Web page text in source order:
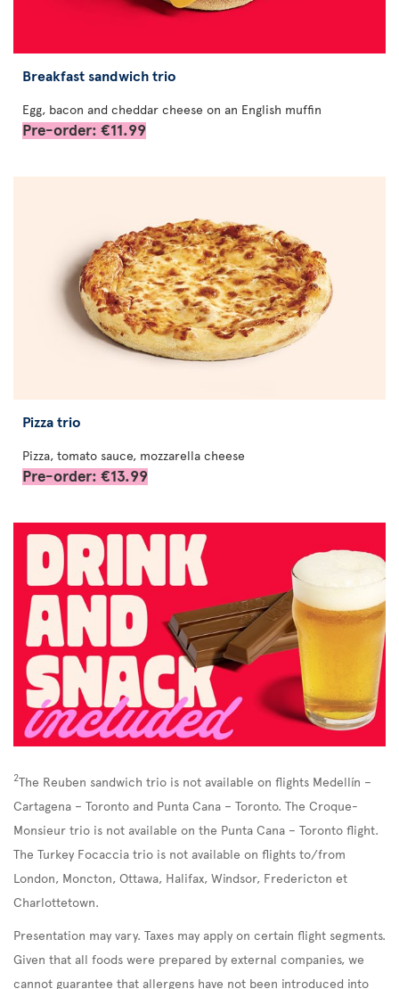
Breakfast sandwich trio
Egg, bacon and cheddar cheese on an English muffin
Pre-order: €11.99
Pizza trio
Pizza, tomato sauce, mozzarella cheese
Pre-order: €13.99
2The Reuben sandwich trio is not available on flights Medellín –
Cartagena – Toronto and Punta Cana – Toronto. The Croque-
Monsieur trio is not available on the Punta Cana – Toronto flight.
The Turkey Focaccia trio is not available on flights to/from
London, Moncton, Ottawa, Halifax, Windsor, Fredericton et
Charlottetown.
Presentation may vary. Taxes may apply on certain flight segments.
Given that all foods were prepared by external companies, we
cannot guarantee that allergens have not been introduced into